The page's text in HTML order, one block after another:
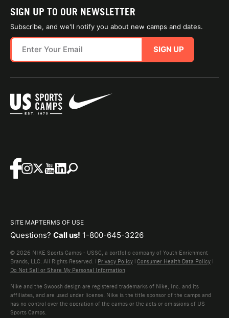
SIGN UP TO OUR NEWSLETTER
Subscribe, and we'll notify you about new camps and dates.
SIGN UP
SITE MAPTERMS OF USE
Questions? Call us! 1-800-645-3226
© 2026 NIKE Sports Camps - USSC, a portfolio company of Youth Enrichment
Brands, LLC. All Rights Reserved. | Privacy Policy | Consumer Health Data Policy |
Do Not Sell or Share My Personal Information
Nike and the Swoosh design are registered trademarks of Nike, Inc. and its
affiliates, and are used under license. Nike is the title sponsor of the camps and
has no control over the operation of the camps or the acts or omissions of US
Sports Camps.